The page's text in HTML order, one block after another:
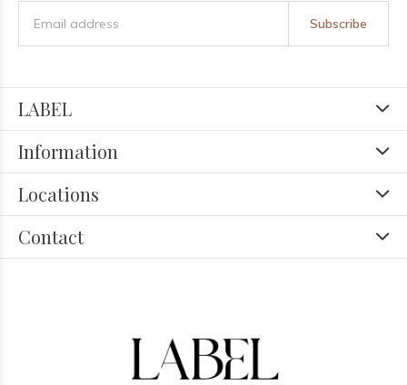
Subscribe
LABEL
Information
Locations
Contact